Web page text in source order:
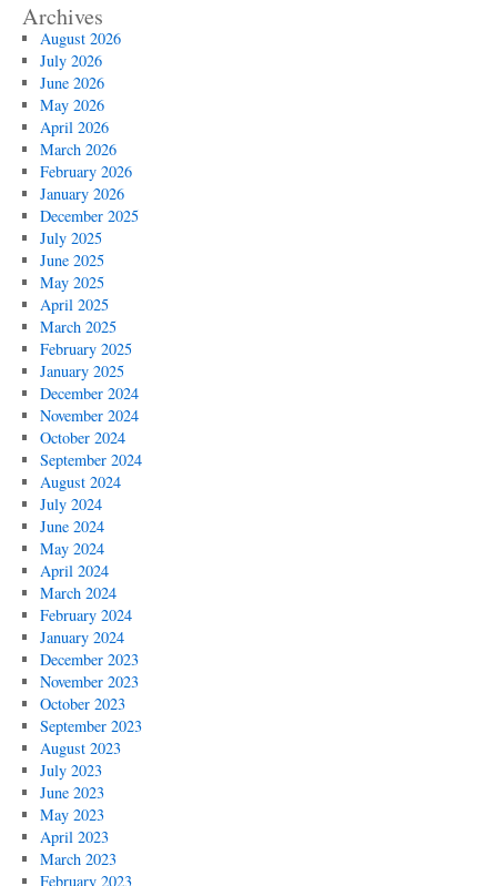
Archives
August 2026
July 2026
June 2026
May 2026
April 2026
March 2026
February 2026
January 2026
December 2025
July 2025
June 2025
May 2025
April 2025
March 2025
February 2025
January 2025
December 2024
November 2024
October 2024
September 2024
August 2024
July 2024
June 2024
May 2024
April 2024
March 2024
February 2024
January 2024
December 2023
November 2023
October 2023
September 2023
August 2023
July 2023
June 2023
May 2023
April 2023
March 2023
February 2023